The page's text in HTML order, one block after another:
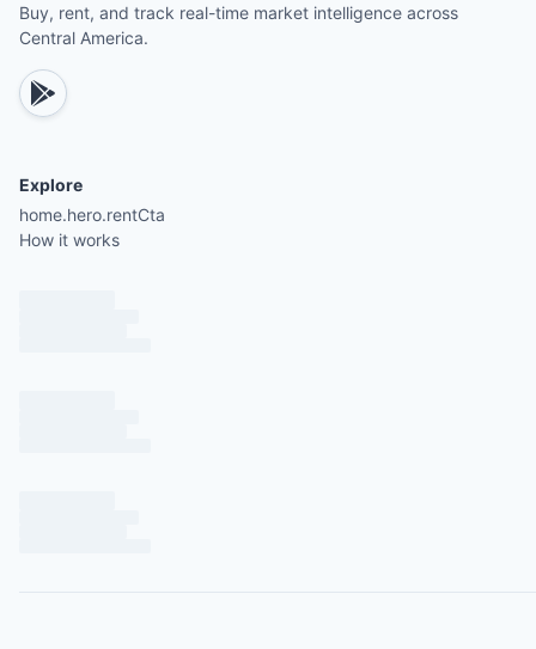
Buy, rent, and track real-time market intelligence across
Central America.
Explore
home.hero.rentCta
How it works